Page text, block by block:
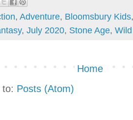
, Adventure, Bloomsbury Kids
, July 2020, Stone Age, Wild
Home
to: Posts (Atom)